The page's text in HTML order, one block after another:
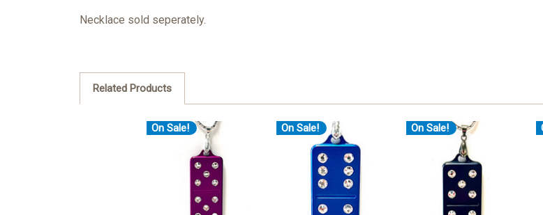
Necklace sold seperately.
Related Products
On Sale! On Sale! On Sale!